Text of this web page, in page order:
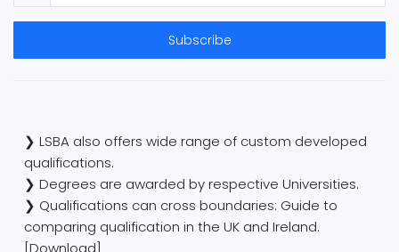
Subscribe
❯ LSBA also offers wide range of custom developed
qualifications.
❯ Degrees are awarded by respective Universities.
❯ Qualifications can cross boundaries: Guide to
comparing qualification in the UK and Ireland.
[Download]